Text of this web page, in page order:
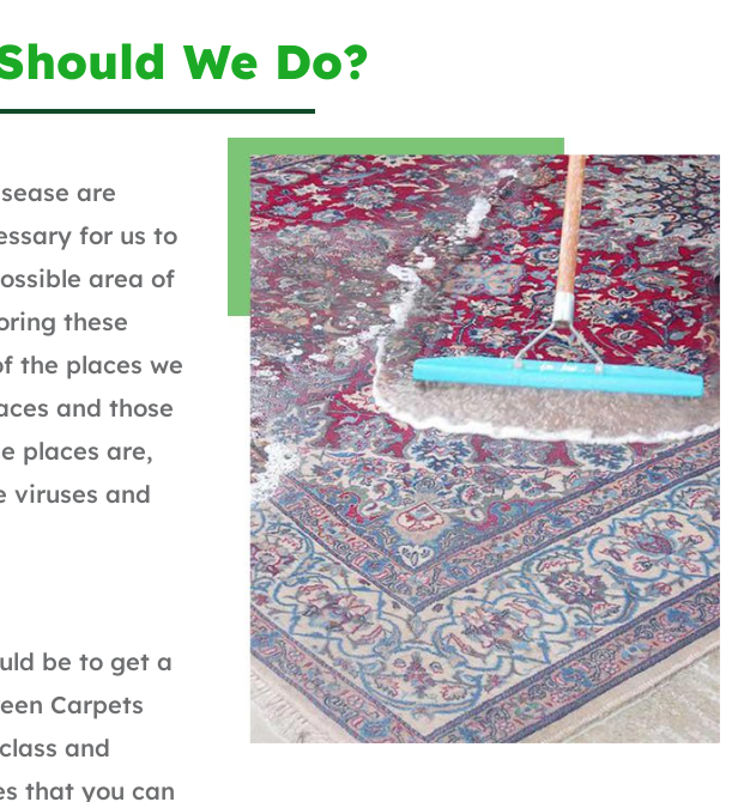
We Do?
are
for us to
area of
these
the places we
and those
places are,
viruses and
be to get a
Carpets
and
that you can